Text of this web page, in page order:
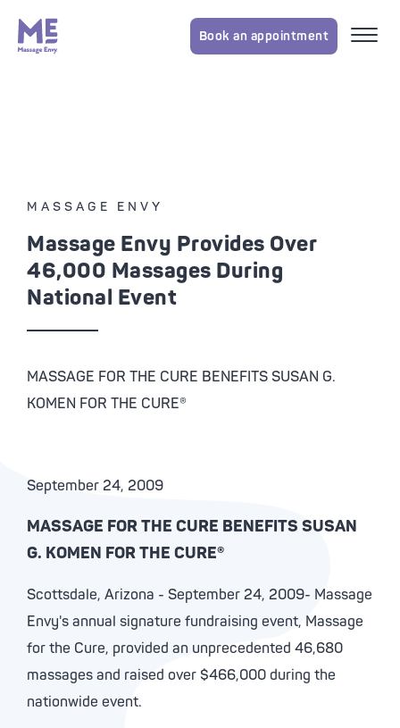
Book an appointment
MASSAGE ENVY
Massage Envy Provides Over
46,000 Massages During
National Event
MASSAGE FOR THE CURE BENEFITS SUSAN G.
KOMEN FOR THE CURE®
September 24, 2009
MASSAGE FOR THE CURE BENEFITS SUSAN
G. KOMEN FOR THE CURE®
Scottsdale, Arizona - September 24, 2009- Massage
Envy's annual signature fundraising event, Massage
for the Cure, provided an unprecedented 46,680
massages and raised over $466,000 during the
nationwide event.